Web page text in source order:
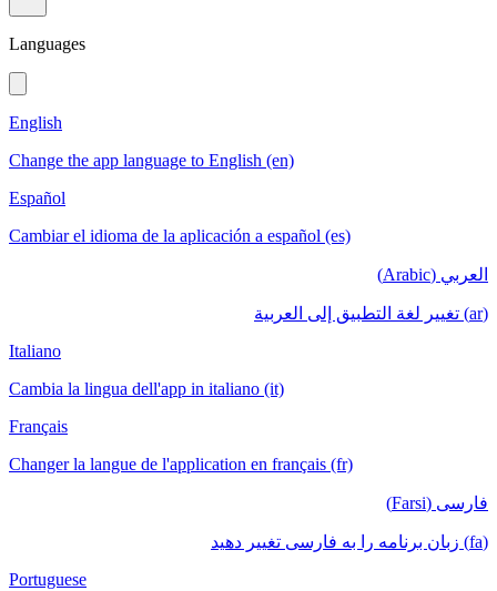
Languages
English
Change the app language to English (en)
Español
Cambiar el idioma de la aplicación a español (es)
العربي (Arabic)
(ar) تغيير لغة التطبيق إلى العربية
Italiano
Cambia la lingua dell'app in italiano (it)
Français
Changer la langue de l'application en français (fr)
فارسی (Farsi)
(fa) زبان برنامه را به فارسی تغییر دهید
Portuguese